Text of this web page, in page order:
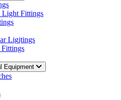
Fittings
Ligjtings
Equipment